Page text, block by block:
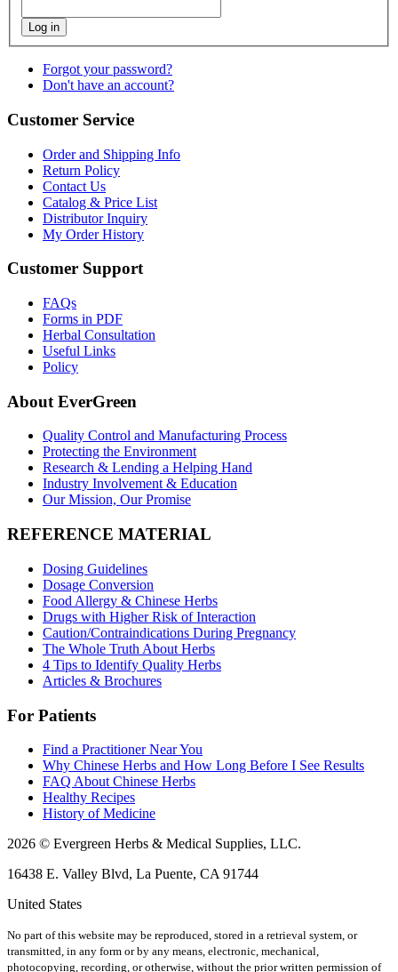
Log in
Forgot your password?
Don't have an account?
Customer Service
Order and Shipping Info
Return Policy
Contact Us
Catalog & Price List
Distributor Inquiry
My Order History
Customer Support
FAQs
Forms in PDF
Herbal Consultation
Useful Links
Policy
About EverGreen
Quality Control and Manufacturing Process
Protecting the Environment
Research & Lending a Helping Hand
Industry Involvement & Education
Our Mission, Our Promise
REFERENCE MATERIAL
Dosing Guidelines
Dosage Conversion
Food Allergy & Chinese Herbs
Drugs with Higher Risk of Interaction
Caution/Contraindications During Pregnancy
The Whole Truth About Herbs
4 Tips to Identify Quality Herbs
Articles & Brochures
For Patients
Find a Practitioner Near You
Why Chinese Herbs and How Long Before I See Results
FAQ About Chinese Herbs
Healthy Recipes
History of Medicine
2026 © Evergreen Herbs & Medical Supplies, LLC.
16438 E. Valley Blvd, La Puente, CA 91744
United States
No part of this website may be reproduced, stored in a retrieval system, or
transmitted, in any form or by any means, electronic, mechanical,
photocopying, recording, or otherwise, without the prior written permission of